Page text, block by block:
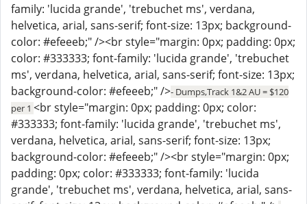
family: 'lucida grande', 'trebuchet ms', verdana,
helvetica, arial, sans-serif; font-size: 13px; background-
color: #efeeeb;" /><br style="margin: 0px; padding: 0px;
color: #333333; font-family: 'lucida grande', 'trebuchet
ms', verdana, helvetica, arial, sans-serif; font-size: 13px;
background-color: #efeeeb;" />- Dumps,Track 1&2 AU = $120
per 1 <br style="margin: 0px; padding: 0px; color:
#333333; font-family: 'lucida grande', 'trebuchet ms',
verdana, helvetica, arial, sans-serif; font-size: 13px;
background-color: #efeeeb;" /><br style="margin: 0px;
padding: 0px; color: #333333; font-family: 'lucida
grande', 'trebuchet ms', verdana, helvetica, arial, sans-